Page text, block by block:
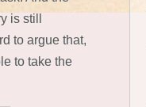
is still
to argue that,
to take the